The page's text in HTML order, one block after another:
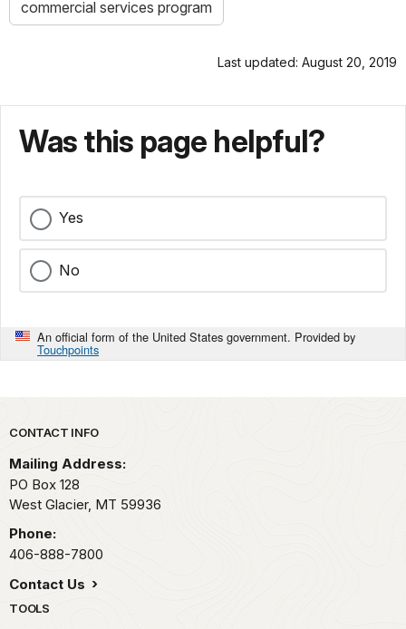
commercial services program
Last updated: August 20, 2019
Was this page helpful?
Yes
No
An official form of the United States government. Provided by
Touchpoints
Park footer
CONTACT INFO
Mailing Address:
PO Box 128
West Glacier, MT 59936
Phone:
406-888-7800
Contact Us
TOOLS